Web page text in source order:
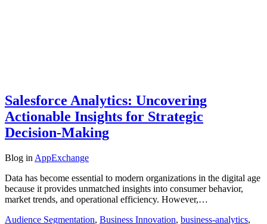
Salesforce Analytics: Uncovering
Actionable Insights for Strategic
Decision-Making
Blog in AppExchange
Data has become essential to modern organizations in the digital age
because it provides unmatched insights into consumer behavior,
market trends, and operational efficiency. However,…
Audience Segmentation, Business Innovation, business-analytics,